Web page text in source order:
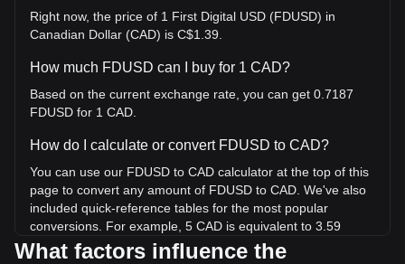
Right now, the price of 1 First Digital USD (FDUSD) in
Canadian Dollar (CAD) is C$1.39.
How much FDUSD can I buy for 1 CAD?
Based on the current exchange rate, you can get 0.7187
FDUSD for 1 CAD.
How do I calculate or convert FDUSD to CAD?
You can use our FDUSD to CAD calculator at the top of this
page to convert any amount of FDUSD to CAD. We've also
included quick-reference tables for the most popular
conversions. For example, 5 CAD is equivalent to 3.59
FDUSD, while 5 FDUSD will cost around 6.96CAD.
What factors influence the